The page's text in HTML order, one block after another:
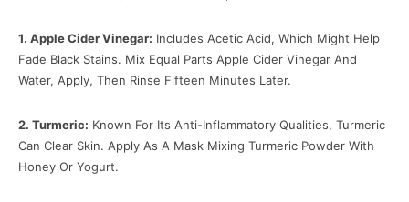
1. Apple Cider Vinegar: Includes Acetic Acid, Which Might Help
Fade Black Stains. Mix Equal Parts Apple Cider Vinegar And
Water, Apply, Then Rinse Fifteen Minutes Later.
2. Turmeric: Known For Its Anti-Inflammatory Qualities, Turmeric
Can Clear Skin. Apply As A Mask Mixing Turmeric Powder With
Honey Or Yogurt.